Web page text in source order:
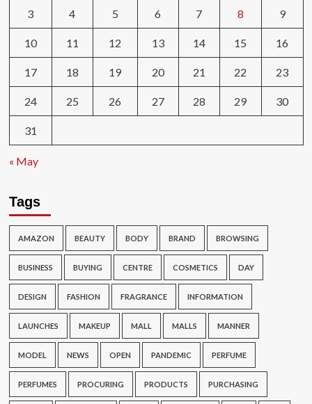
3 4 5 6 7 8 9
10 11 12 13 14 15 16
17 18 19 20 21 22 23
24 25 26 27 28 29 30
31
« May
Tags
AMAZON BEAUTY BODY BRAND BROWSING
BUSINESS BUYING CENTRE COSMETICS DAY
DESIGN FASHION FRAGRANCE INFORMATION
LAUNCHES MAKEUP MALL MALLS MANNER
MODEL NEWS OPEN PANDEMIC PERFUME
PERFUMES PROCURING PRODUCTS PURCHASING